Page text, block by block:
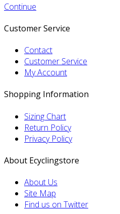
Continue
Customer Service
Contact
Customer Service
My Account
Shopping Information
Sizing Chart
Return Policy
Privacy Policy
About Ecyclingstore
About Us
Site Map
Find us on Twitter